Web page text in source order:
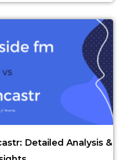
Detailed Analysis &